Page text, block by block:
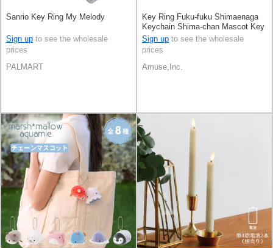
Sanrio Key Ring My Melody
Sign up to see the wholesale
prices
PALMART
Key Ring Fuku-fuku Shimaenaga
Keychain Shima-chan Mascot Key
Ring
Sign up to see the wholesale
prices
Amuse,Inc.